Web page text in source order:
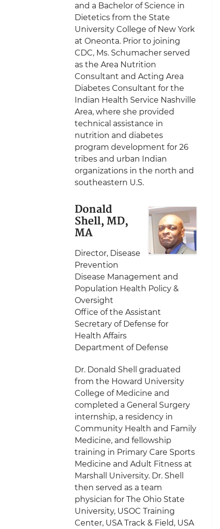
and a Bachelor of Science in
Dietetics from the State
University College of New York
at Oneonta. Prior to joining
CDC, Ms. Schumacher served
as the Area Nutrition
Consultant and Acting Area
Diabetes Consultant for the
Indian Health Service Nashville
Area, where she provided
technical assistance in
nutrition and diabetes
program development for 26
tribes and urban Indian
organizations in the north and
southeastern U.S.
Donald
Shell, MD,
MA
Director, Disease
Prevention
Disease Management and
Population Health Policy &
Oversight
Office of the Assistant
Secretary of Defense for
Health Affairs
Department of Defense
Dr. Donald Shell graduated
from the Howard University
College of Medicine and
completed a General Surgery
internship, a residency in
Community Health and Family
Medicine, and fellowship
training in Primary Care Sports
Medicine and Adult Fitness at
Marshall University. Dr. Shell
then served as a team
physician for The Ohio State
University, USOC Training
Center, USA Track & Field, USA